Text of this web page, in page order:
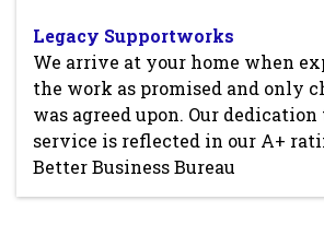
Legacy Supportworks
We arrive at your home when
the work as promised and only
was agreed upon. Our
service is reflected in our A+
Better Business Bureau